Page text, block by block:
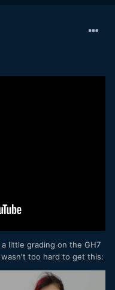
little grading on the GH7
too hard to get this: